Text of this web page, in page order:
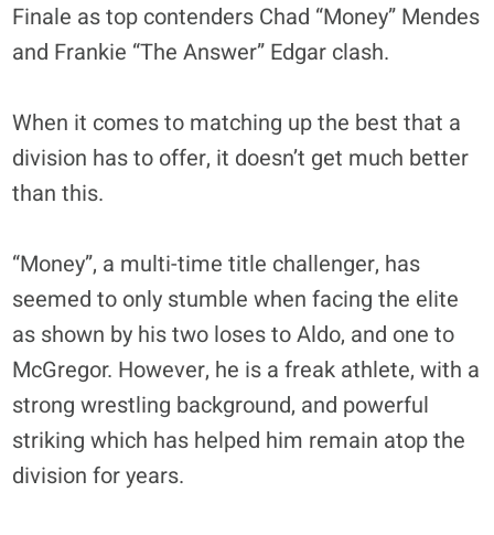
Finale as top contenders Chad “Money” Mendes
and Frankie “The Answer” Edgar clash.
When it comes to matching up the best that a
division has to offer, it doesn’t get much better
than this.
“Money”, a multi-time title challenger, has
seemed to only stumble when facing the elite
as shown by his two loses to Aldo, and one to
McGregor. However, he is a freak athlete, with a
strong wrestling background, and powerful
striking which has helped him remain atop the
division for years.